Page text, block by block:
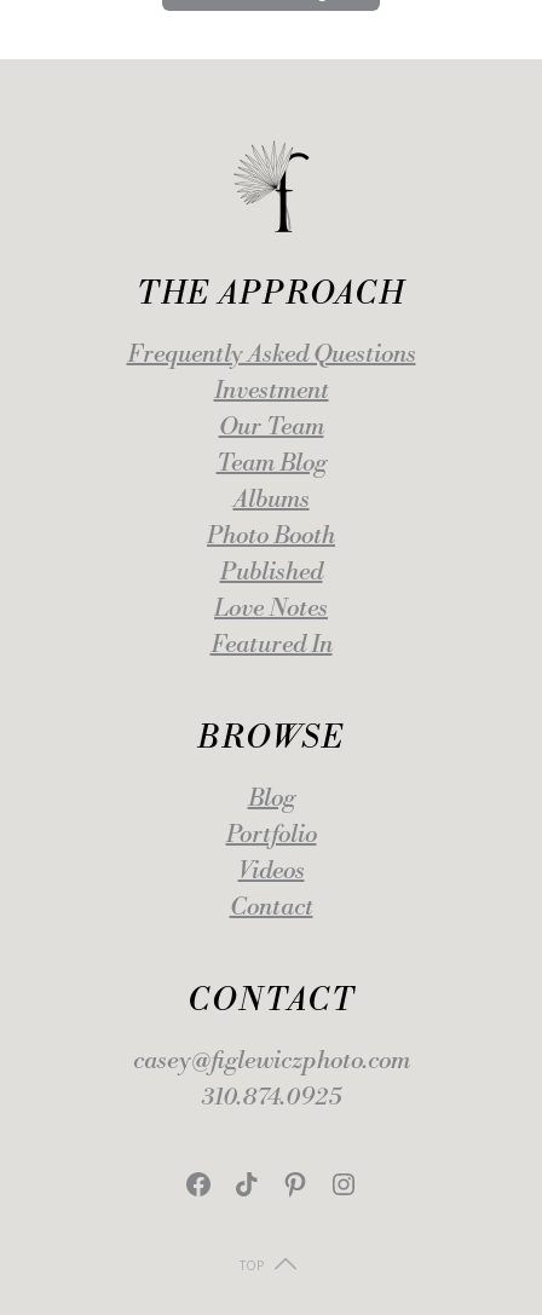
CONTACT
casey@figlewiczphoto.com
310.874.0925
FacebookTikTokPinterestInstagram
THE APPROACH
Frequently Asked Questions
Investment
Our Team
Team Blog
Albums
Photo Booth
Published
Love Notes
Featured In
BROWSE
Blog
Portfolio
Videos
Contact
TOP